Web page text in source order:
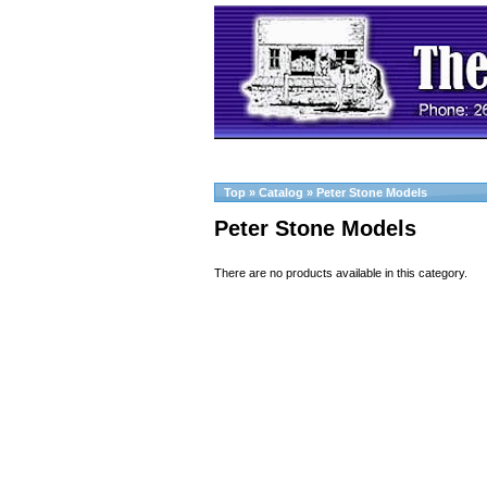
Top » Catalog » Peter Stone Models
Peter Stone Models
There are no products available in this category.